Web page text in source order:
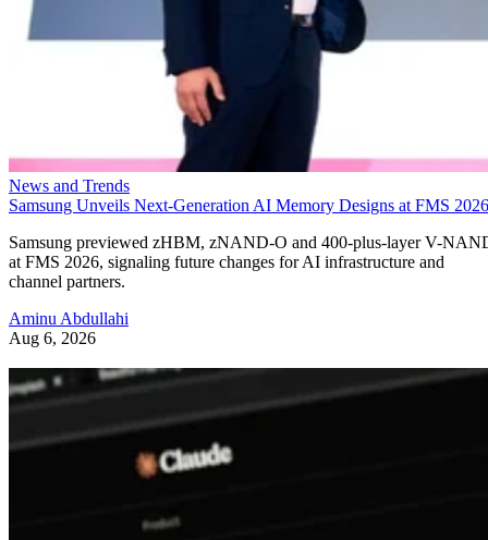
News and Trends
Samsung Unveils Next-Generation AI Memory Designs at FMS 2026
Samsung previewed zHBM, zNAND-O and 400-plus-layer V-
at FMS 2026, signaling future changes for AI infrastructure and
channel partners.
Aminu Abdullahi
Aug 6, 2026